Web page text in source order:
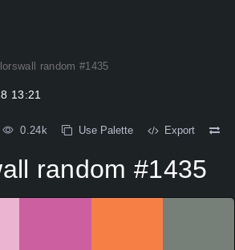
random #1435
13:21
0.24k Use Palette Export
random #1435